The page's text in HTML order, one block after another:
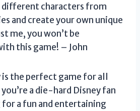
different characters from
and create your own unique
me, you won’t be
this game! – John
the perfect game for all
a die-hard Disney fan
a fun and entertaining